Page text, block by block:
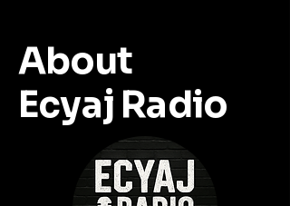
About
Ecyaj Radio